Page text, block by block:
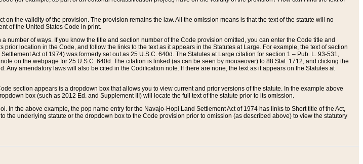
on the validity of the provision. The provision remains the law. All the omission means is that the text of the statute will no
of the United States Code in print.
number of ways. If you know the title and section number of the Code provision omitted, you can enter the Code title and
location in the Code, and follow the links to the text as it appears in the Statutes at Large. For example, the text of section
Act of 1974) was formerly set out as 25 U.S.C. 640d. The Statutes at Large citation for section 1 – Pub. L. 93-531,
on the webpage for 25 U.S.C. 640d. The citation is linked (as can be seen by mouseover) to 88 Stat. 1712, and clicking the
Any amendatory laws will also be cited in the Codification note. If there are none, the text as it appears on the Statutes at
section appears is a dropdown box that allows you to view current and prior versions of the statute. In the example above
box (such as 2012 Ed. and Supplement III) will locate the full text of the statute prior to its omission.
In the above example, the pop name entry for the Navajo-Hopi Land Settlement Act of 1974 has links to Short title of the Act,
the underlying statute or the dropdown box to the Code provision prior to omission (as described above) to view the statutory